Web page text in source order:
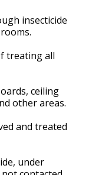
insecticide
treating all
ceiling
other areas.
and treated
under